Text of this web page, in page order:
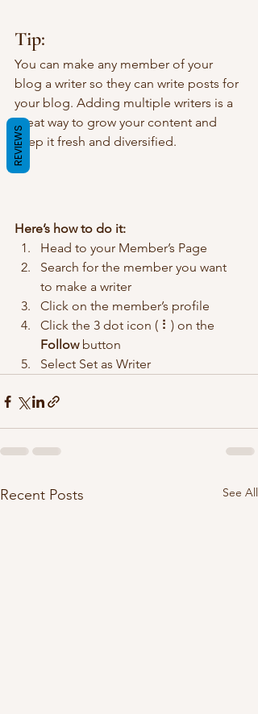
Tip:
You can make any member of your
blog a writer so they can write posts for
your blog. Adding multiple writers is a
great way to grow your content and
keep it fresh and diversified.
Here’s how to do it:
Head to your Member’s Page
Search for the member you want
to make a writer
Click on the member’s profile
Click the 3 dot icon ( ⠇) on the
Follow button
Select Set as Writer
Recent Posts See All
REVIEWS